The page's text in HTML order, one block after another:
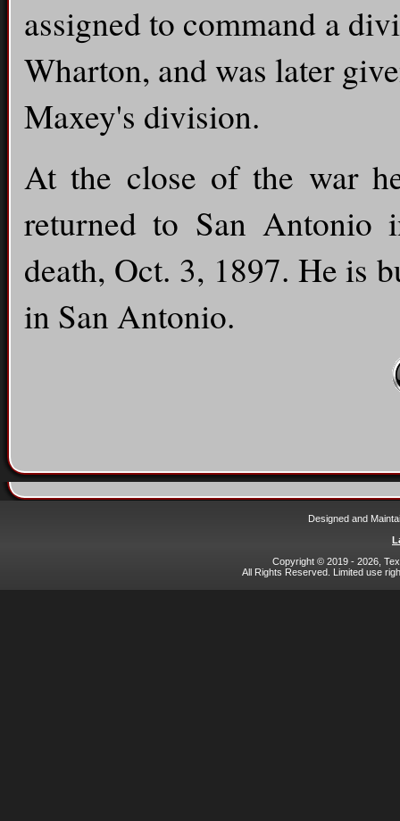
assigned to command a
Wharton, and was later
Maxey's division.
At the close of the war
returned to San
death, Oct. 3, 1897. He is
in San Antonio.
Designed and
Copyright © 2019 - 2026,
All Rights Reserved. Limited use